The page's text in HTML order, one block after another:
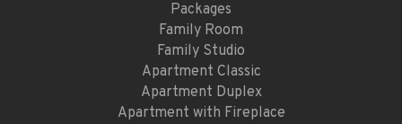
Packages
Family Room
Family Studio
Apartment Classic
Apartment Duplex
Apartment with Fireplace